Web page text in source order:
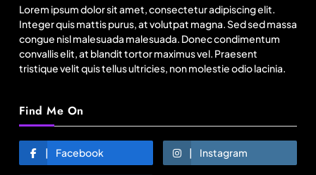
Lorem ipsum dolor sit amet, consectetur adipiscing elit.
Integer quis mattis purus, at volutpat magna. Sed sed massa
congue nisl malesuada malesuada. Donec condimentum
convallis elit, at blandit tortor maximus vel. Praesent
tristique velit quis tellus ultricies, non molestie odio lacinia.
Find Me On
Facebook Instagram
August 5, 2025